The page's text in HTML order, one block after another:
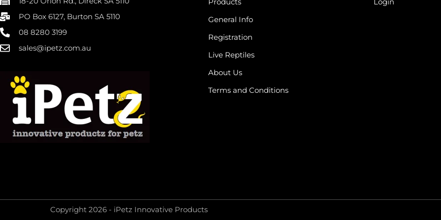
PO Box 6127, Burton SA 5110
08 8280 3199
sales@ipetz.com.au
General Info
Registration
Live Reptiles
About Us
Terms and Conditions
Copyright 2026 - iPetz Innovative Products